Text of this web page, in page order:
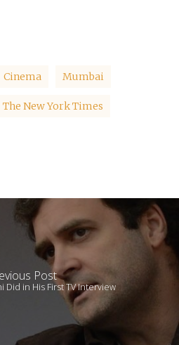
Cinema Mumbai
The New York Times
Post
Did in His First TV Interview